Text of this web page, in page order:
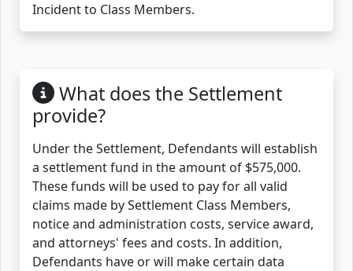
Incident to Class Members.
What does the Settlement
provide?
Under the Settlement, Defendants will establish
a settlement fund in the amount of $575,000.
These funds will be used to pay for all valid
claims made by Settlement Class Members,
notice and administration costs, service award,
and attorneys' fees and costs. In addition,
Defendants have or will make certain data